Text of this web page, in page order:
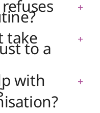
take
to a
with